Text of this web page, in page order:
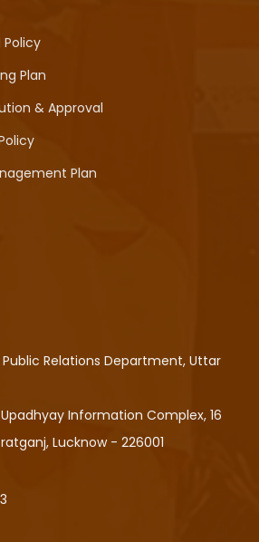
Plan
& Approval
Plan
Relations Department, Uttar
Information Complex, 16
Lucknow - 226001